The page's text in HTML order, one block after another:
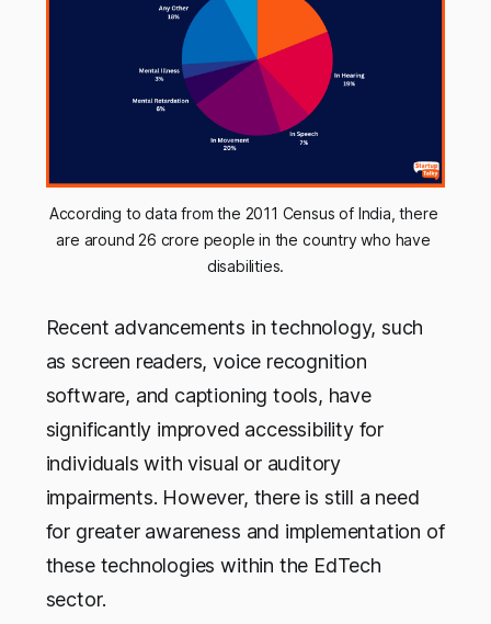
According to data from the 2011 Census of India, there
are around 26 crore people in the country who have
disabilities.
Recent advancements in technology, such
as screen readers, voice recognition
software, and captioning tools, have
significantly improved accessibility for
individuals with visual or auditory
impairments. However, there is still a need
for greater awareness and implementation of
these technologies within the EdTech
sector.